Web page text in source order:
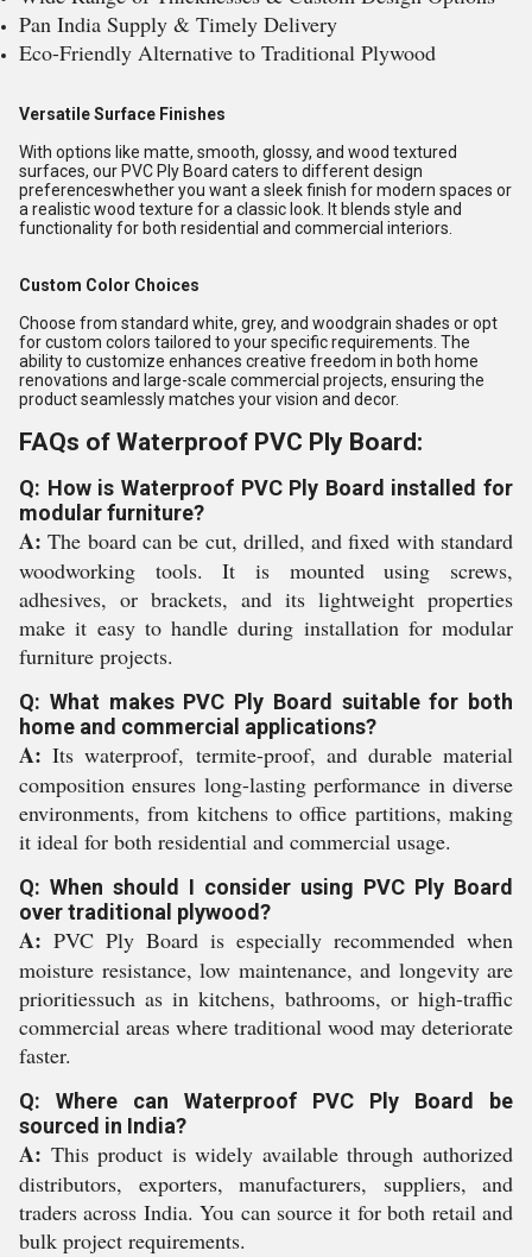
Pan India Supply & Timely Delivery
Eco-Friendly Alternative to Traditional Plywood
Versatile Surface Finishes
With options like matte, smooth, glossy, and wood textured
surfaces, our PVC Ply Board caters to different design
preferenceswhether you want a sleek finish for modern spaces or
a realistic wood texture for a classic look. It blends style and
functionality for both residential and commercial interiors.
Custom Color Choices
Choose from standard white, grey, and woodgrain shades or opt
for custom colors tailored to your specific requirements. The
ability to customize enhances creative freedom in both home
renovations and large-scale commercial projects, ensuring the
product seamlessly matches your vision and decor.
FAQs of Waterproof PVC Ply Board:
Q: How is Waterproof PVC Ply Board installed for
modular furniture?
A: The board can be cut, drilled, and fixed with standard
woodworking tools. It is mounted using screws,
adhesives, or brackets, and its lightweight properties
make it easy to handle during installation for modular
furniture projects.
Q: What makes PVC Ply Board suitable for both
home and commercial applications?
A: Its waterproof, termite-proof, and durable material
composition ensures long-lasting performance in diverse
environments, from kitchens to office partitions, making
it ideal for both residential and commercial usage.
Q: When should I consider using PVC Ply Board
over traditional plywood?
A: PVC Ply Board is especially recommended when
moisture resistance, low maintenance, and longevity are
prioritiessuch as in kitchens, bathrooms, or high-traffic
commercial areas where traditional wood may deteriorate
faster.
Q: Where can Waterproof PVC Ply Board be
sourced in India?
A: This product is widely available through authorized
distributors, exporters, manufacturers, suppliers, and
traders across India. You can source it for both retail and
bulk project requirements.